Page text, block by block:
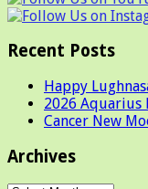
Recent Posts
Happy
2026 Aquarius
Cancer New
Archives